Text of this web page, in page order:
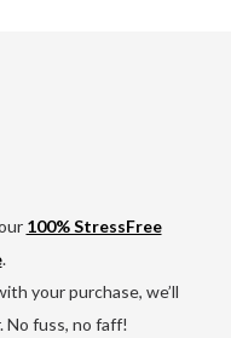
100% StressFree
.
your purchase, we’ll
No fuss, no faff!